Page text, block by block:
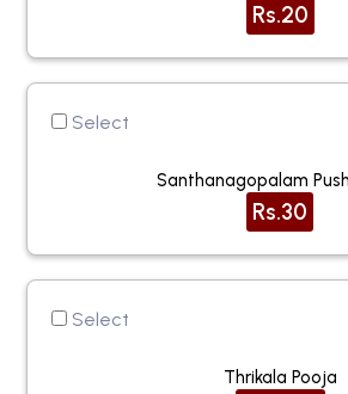
Rs.20
Select
Santhanagopalam
Rs.30
Select
Thrikala Pooja